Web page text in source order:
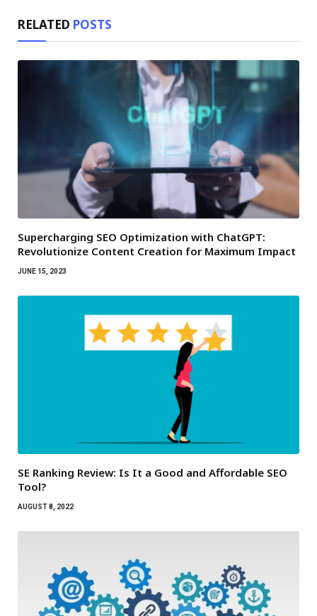
RELATED POSTS
Supercharging SEO Optimization with ChatGPT:
Revolutionize Content Creation for Maximum Impact
JUNE 15, 2023
SE Ranking Review: Is It a Good and Affordable SEO
Tool?
AUGUST 8, 2022